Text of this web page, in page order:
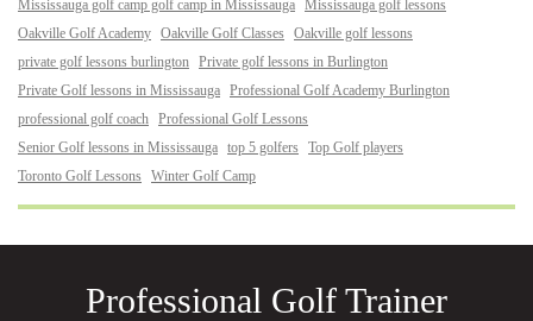
Mississauga golf camp golf camp in Mississauga Mississauga golf lessons
Oakville Golf Academy Oakville Golf Classes Oakville golf lessons
private golf lessons burlington Private golf lessons in Burlington
Private Golf lessons in Mississauga Professional Golf Academy Burlington
professional golf coach Professional Golf Lessons
Senior Golf lessons in Mississauga top 5 golfers Top Golf players
Toronto Golf Lessons Winter Golf Camp
Professional Golf Trainer